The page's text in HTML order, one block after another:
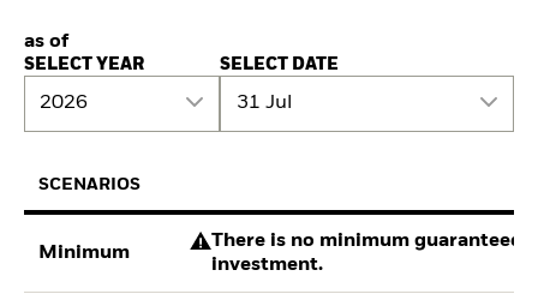
as of
SELECT YEAR
2026
SELECT DATE
31 Jul
SCENARIOS
Minimum
There is no minimum guaranteed
investment.